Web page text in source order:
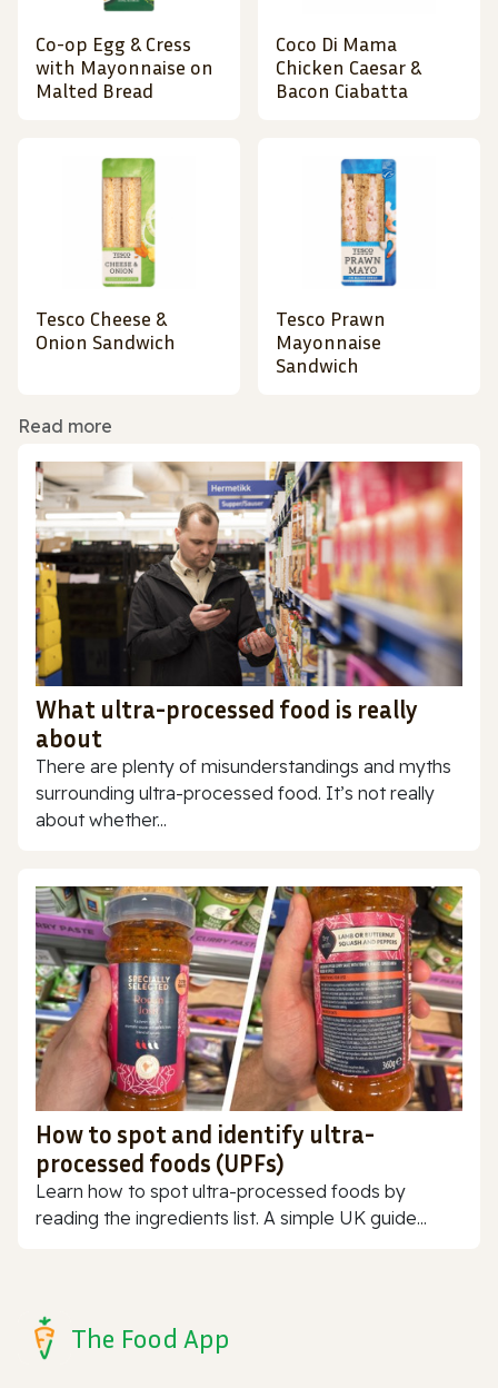
Co-op Egg & Cress
with Mayonnaise on
Malted Bread
Coco Di Mama
Chicken Caesar &
Bacon Ciabatta
Tesco Cheese &
Onion Sandwich
Tesco Prawn
Mayonnaise
Sandwich
Read more
What ultra-processed food is really
about
There are plenty of misunderstandings and myths
surrounding ultra-processed food. It’s not really
about whether...
How to spot and identify ultra-
processed foods (UPFs)
Learn how to spot ultra-processed foods by
reading the ingredients list. A simple UK guide...
The Food App